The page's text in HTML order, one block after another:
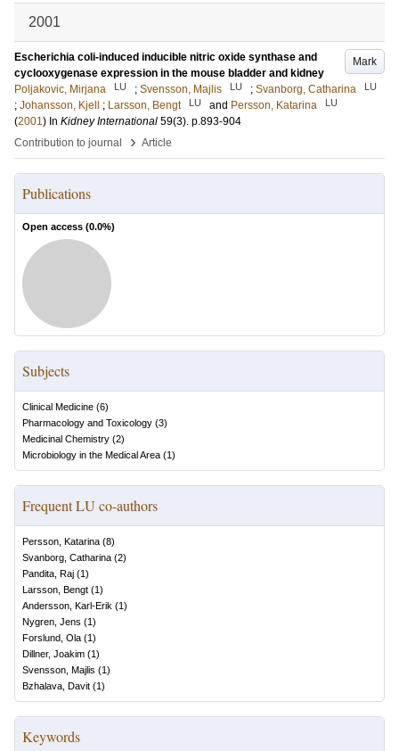
2001
Mark
Escherichia coli-induced inducible nitric oxide synthase and
cyclooxygenase expression in the mouse bladder and kidney
Poljakovic, Mirjana
LU ; Svensson, Majlis LU ; Svanborg, Catharina LU
; Johansson, Kjell ; Larsson, Bengt LU and Persson, Katarina LU
(2001) In Kidney International 59(3). p.893-904
Contribution to journal
› Article
Publications
Open access (0.0%)
Subjects
Clinical Medicine (6)
Pharmacology and Toxicology (3)
Medicinal Chemistry (2)
Microbiology in the Medical Area (1)
Frequent LU co-authors
Persson, Katarina (8)
Svanborg, Catharina (2)
Pandita, Raj (1)
Larsson, Bengt (1)
Andersson, Karl-Erik (1)
Nygren, Jens (1)
Forslund, Ola (1)
Dillner, Joakim (1)
Svensson, Majlis (1)
Bzhalava, Davit (1)
Keywords